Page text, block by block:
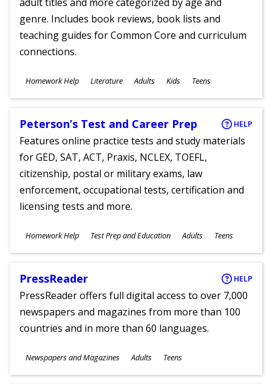
genre. Includes book reviews, book lists and
teaching guides for Common Core and curriculum
connections.
Subjects
Homework Help Literature
Ages
Adults Kids Teens
Peterson’s Test and Career Prep HELP
Features online practice tests and study materials
for GED, SAT, ACT, Praxis, NCLEX, TOEFL,
citizenship, postal or military exams, law
enforcement, occupational tests, certification and
licensing tests and more.
Subjects
Homework Help Test Prep and Education
Ages
Adults Teens
PressReader HELP
PressReader offers full digital access to over 7,000
newspapers and magazines from more than 100
countries and in more than 60 languages.
Subjects
Newspapers and Magazines
Ages
Adults Teens